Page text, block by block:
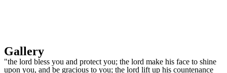
Gallery
"the lord bless you and protect you; the lord make his face to shine
upon you, and be gracious to you; the lord lift up his countenance